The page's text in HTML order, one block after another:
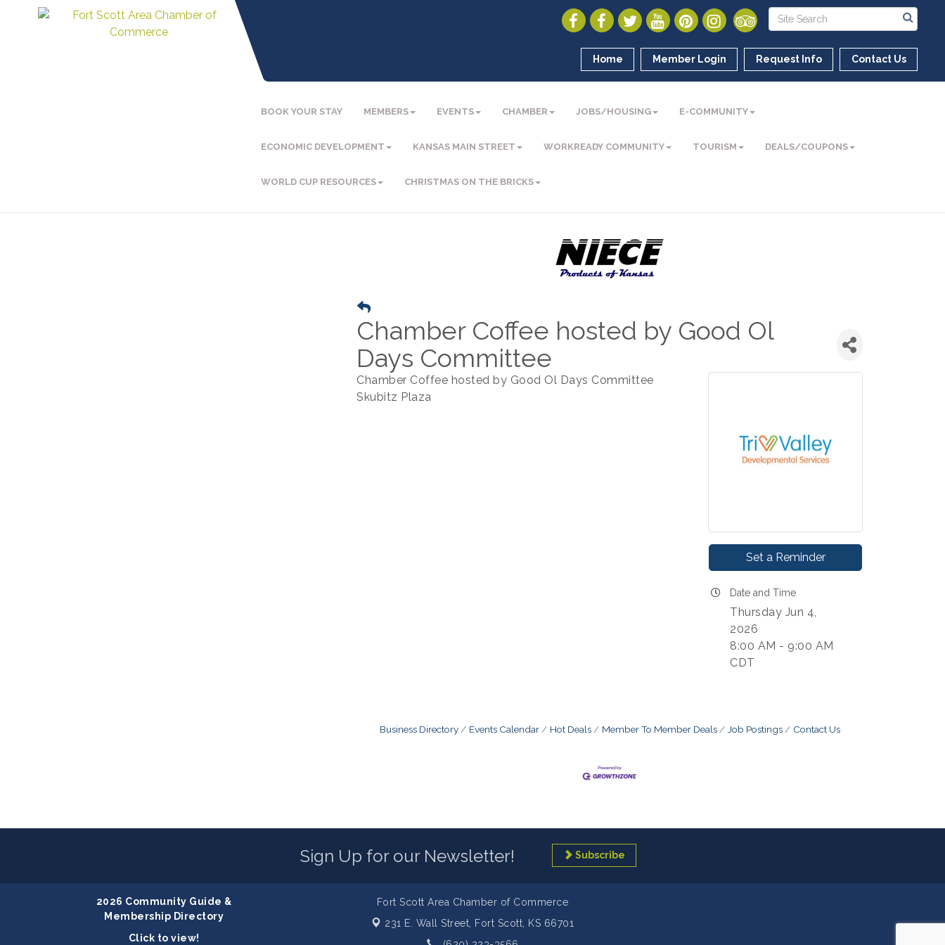
Home Member Login Request Info Contact Us
BOOK YOUR STAY MEMBERS EVENTS CHAMBER JOBS/HOUSING E-COMMUNITY
ECONOMIC DEVELOPMENT KANSAS MAIN STREET WORKREADY COMMUNITY TOURISM DEALS/COUPONS
WORLD CUP RESOURCES CHRISTMAS ON THE BRICKS
Chamber Coffee hosted by Good Ol
Days Committee
Chamber Coffee hosted by Good Ol Days Committee
Skubitz Plaza
Set a Reminder
Date and Time
Thursday Jun 4,
2026
8:00 AM - 9:00 AM
CDT
Business Directory Events Calendar Hot Deals Member To Member Deals Job Postings Contact Us
Sign Up for our Newsletter! Subscribe
2026 Community Guide &
Membership Directory
Click to view!
Fort Scott Area Chamber of Commerce
231 E. Wall Street, Fort Scott, KS 66701